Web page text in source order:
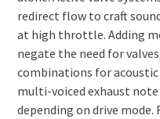
redirect flow to craft
at high throttle. Adding
negate the need for
combinations for
multi-voiced exhaust
depending on drive